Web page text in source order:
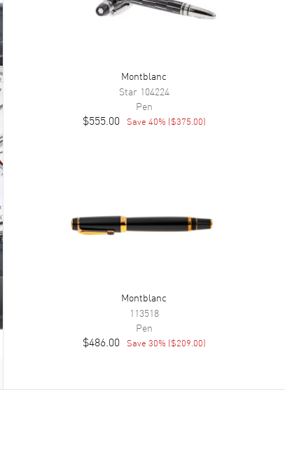
Montblanc
Star 104224
Pen
$555.00 Save 40% ($375.00)
Montblanc
113518
Pen
$486.00 Save 30% ($209.00)